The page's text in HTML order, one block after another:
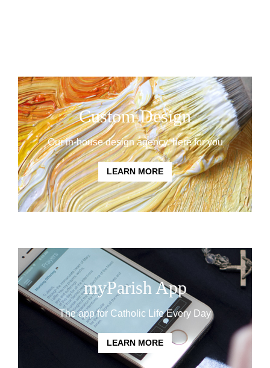
Custom Design
Our in-house design agency, here for you
LEARN MORE
myParish App
The app for Catholic Life Every Day
LEARN MORE